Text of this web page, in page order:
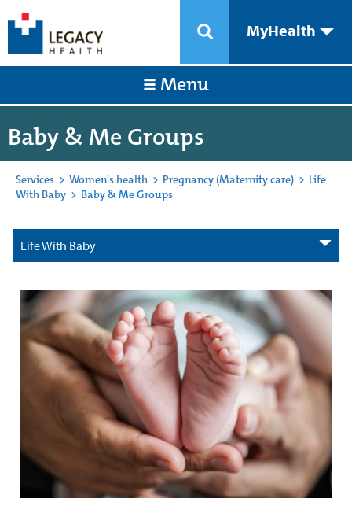
MyHealth
Menu
Baby & Me Groups
Services > Women's health > Pregnancy (Maternity care) > Life
With Baby > Baby & Me Groups
Life With Baby